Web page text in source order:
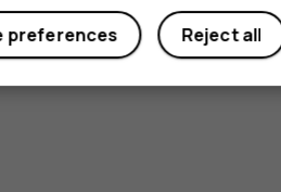
Reject all
preferences